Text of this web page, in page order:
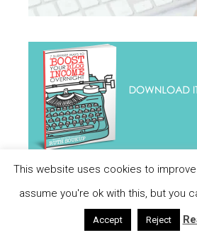
This website uses cookies to improve
assume you're ok with this, but you
Accept Reject